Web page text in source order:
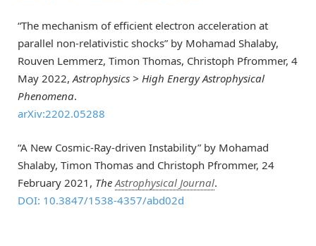
“The mechanism of efficient electron acceleration at
parallel non-relativistic shocks” by Mohamad Shalaby,
Rouven Lemmerz, Timon Thomas, Christoph Pfrommer, 4
May 2022,Astrophysics > High Energy Astrophysical
Phenomena.
arXiv:2202.05288
“A New Cosmic-Ray-driven Instability” by Mohamad
Shalaby, Timon Thomas and Christoph Pfrommer, 24
February 2021, TheAstrophysical Journal.
DOI: 10.3847/1538-4357/abd02d